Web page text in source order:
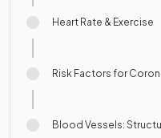
Heart Rate & Exercise
Risk Factors for
Blood Vessels: